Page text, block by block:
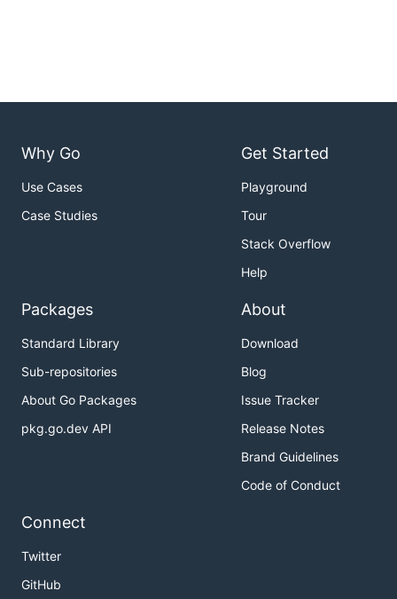
Why Go
Use Cases
Case Studies
Get Started
Playground
Tour
Stack Overflow
Help
Packages
Standard Library
Sub-repositories
About Go Packages
pkg.go.dev API
About
Download
Blog
Issue Tracker
Release Notes
Brand Guidelines
Code of Conduct
Connect
Twitter
GitHub